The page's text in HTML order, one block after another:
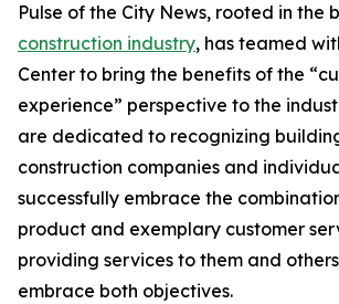
Pulse of the City News, rooted in the
construction industry, has teamed
Center to bring the benefits of the
experience” perspective to the
are dedicated to recognizing
construction companies and
successfully embrace the
product and exemplary customer
providing services to them and
embrace both objectives.